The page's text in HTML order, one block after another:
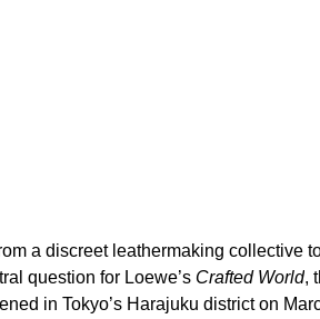
a discreet leathermaking collective
question for Loewe’s Crafted World,
in Tokyo’s Harajuku district on